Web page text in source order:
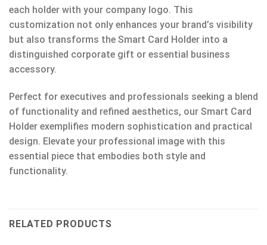
each holder with your company logo. This
customization not only enhances your brand’s visibility
but also transforms the Smart Card Holder into a
distinguished corporate gift or essential business
accessory.
Perfect for executives and professionals seeking a blend
of functionality and refined aesthetics, our Smart Card
Holder exemplifies modern sophistication and practical
design. Elevate your professional image with this
essential piece that embodies both style and
functionality.
RELATED PRODUCTS